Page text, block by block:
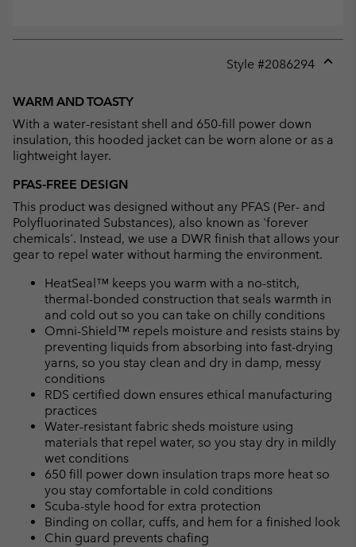
Style #2086294
WARM AND TOASTY
With a water-resistant shell and 650-fill power down
insulation, this hooded jacket can be worn alone or as a
lightweight layer.
PFAS-FREE DESIGN
This product was designed without any PFAS (Per- and
Polyfluorinated Substances), also known as 'forever
chemicals'. Instead, we use a DWR finish that allows your
gear to repel water without harming the environment.
HeatSeal™ keeps you warm with a no-stitch,
thermal-bonded construction that seals warmth in
and cold out so you can take on chilly conditions
Omni-Shield™ repels moisture and resists stains by
preventing liquids from absorbing into fast-drying
yarns, so you stay clean and dry in damp, messy
conditions
RDS certified down ensures ethical manufacturing
practices
Water-resistant fabric sheds moisture using
materials that repel water, so you stay dry in mildly
wet conditions
650 fill power down insulation traps more heat so
you stay comfortable in cold conditions
Scuba-style hood for extra protection
Binding on collar, cuffs, and hem for a finished look
Chin guard prevents chafing